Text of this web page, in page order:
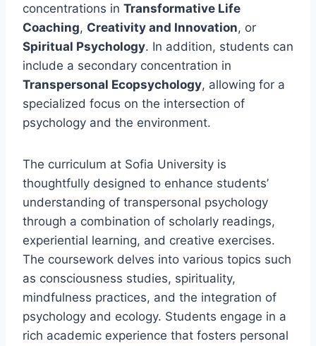
concentrations in Transformative Life
Coaching, Creativity and Innovation, or
Spiritual Psychology. In addition, students can
include a secondary concentration in
Transpersonal Ecopsychology, allowing for a
specialized focus on the intersection of
psychology and the environment.
The curriculum at Sofia University is
thoughtfully designed to enhance students’
understanding of transpersonal psychology
through a combination of scholarly readings,
experiential learning, and creative exercises.
The coursework delves into various topics such
as consciousness studies, spirituality,
mindfulness practices, and the integration of
psychology and ecology. Students engage in a
rich academic experience that fosters personal